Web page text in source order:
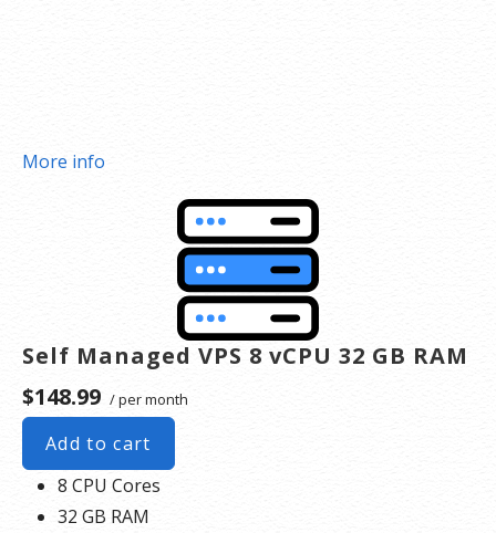
More info
Self Managed VPS 8 vCPU 32 GB RAM
$148.99 / per month
Add to cart
8 CPU Cores
32 GB RAM